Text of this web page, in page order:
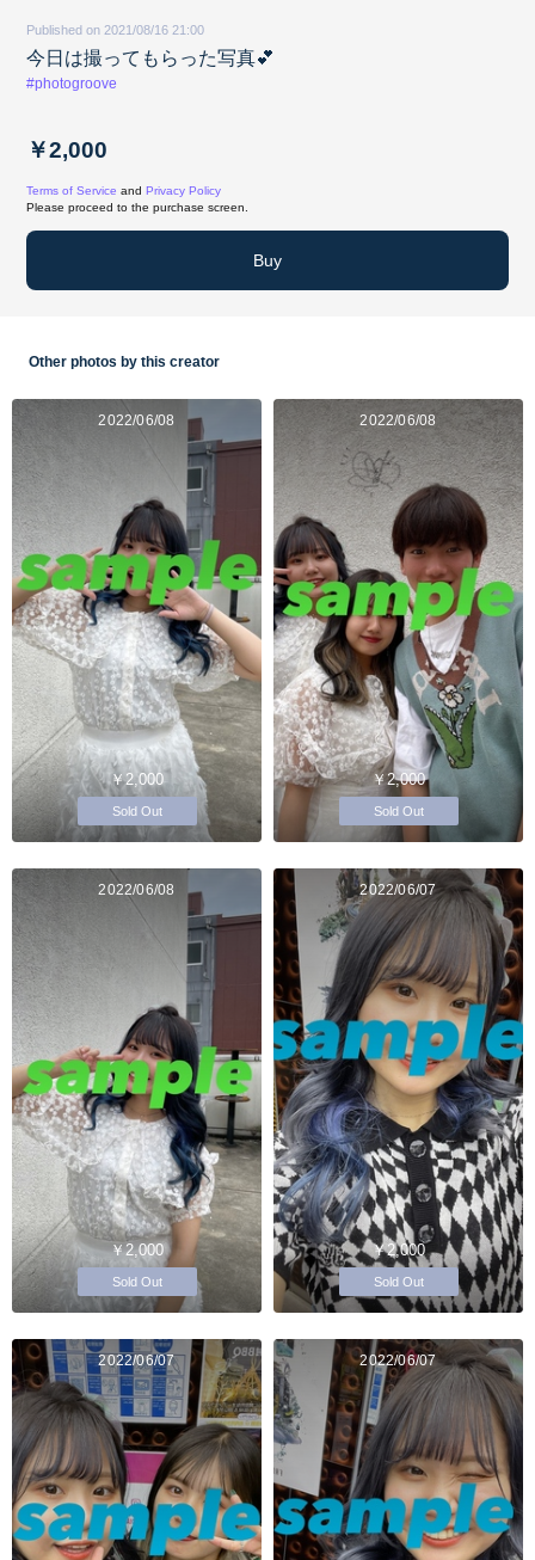
Published on 2021/08/16 21:00
今日は撮ってもらった写真💕
#photogroove
￥2,000
Terms of Service and Privacy Policy
Please proceed to the purchase screen.
Buy
Other photos by this creator
2022/06/08
￥2,000
Sold Out
2022/06/08
￥2,000
Sold Out
2022/06/08
￥2,000
Sold Out
2022/06/07
￥2,000
Sold Out
2022/06/07 2022/06/07